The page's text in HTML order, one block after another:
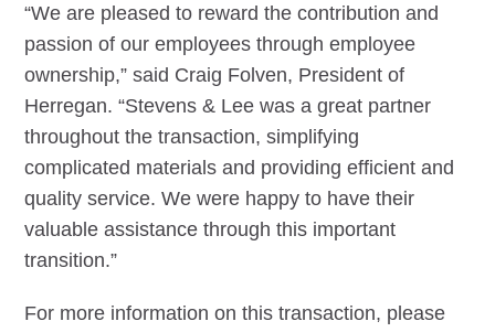
“We are pleased to reward the contribution and
passion of our employees through employee
ownership,” said Craig Folven, President of
Herregan. “Stevens & Lee was a great partner
throughout the transaction, simplifying
complicated materials and providing efficient and
quality service. We were happy to have their
valuable assistance through this important
transition.”
For more information on this transaction, please